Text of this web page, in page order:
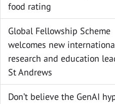
food rating
Global Fellowship Scheme
welcomes new
research and education
St Andrews
Don’t believe the GenAI